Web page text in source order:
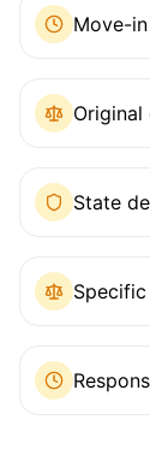
Move-
State